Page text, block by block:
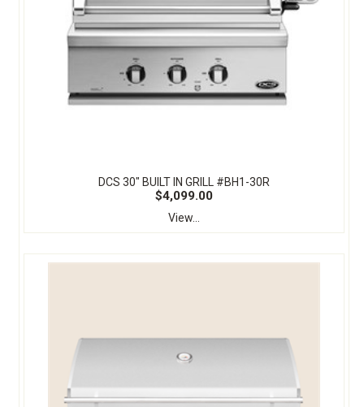
DCS 30" BUILT IN GRILL #BH1-30R
$4,099.00
View...